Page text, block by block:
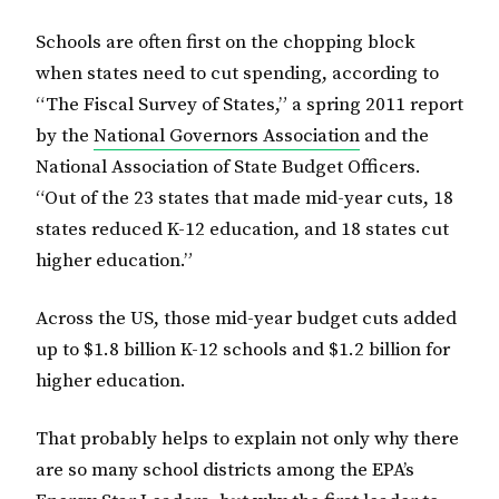
Schools are often first on the chopping block
when states need to cut spending, according to
“The Fiscal Survey of States,” a spring 2011 report
by the National Governors Association and the
National Association of State Budget Officers.
“Out of the 23 states that made mid-year cuts, 18
states reduced K-12 education, and 18 states cut
higher education.”
Across the US, those mid-year budget cuts added
up to $1.8 billion K-12 schools and $1.2 billion for
higher education.
That probably helps to explain not only why there
are so many school districts among the EPA’s